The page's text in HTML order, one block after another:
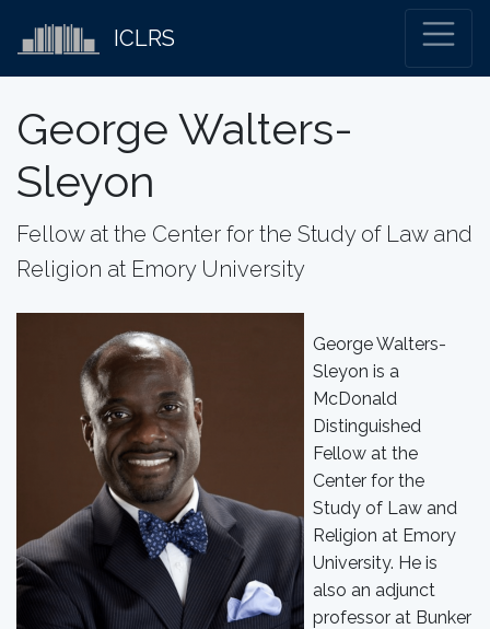
ICLRS
George Walters-
Sleyon
Fellow at the Center for the Study of Law and
Religion at Emory University
George Walters-
Sleyon is a
McDonald
Distinguished
Fellow at the
Center for the
Study of Law and
Religion at Emory
University. He is
also an adjunct
professor at Bunker